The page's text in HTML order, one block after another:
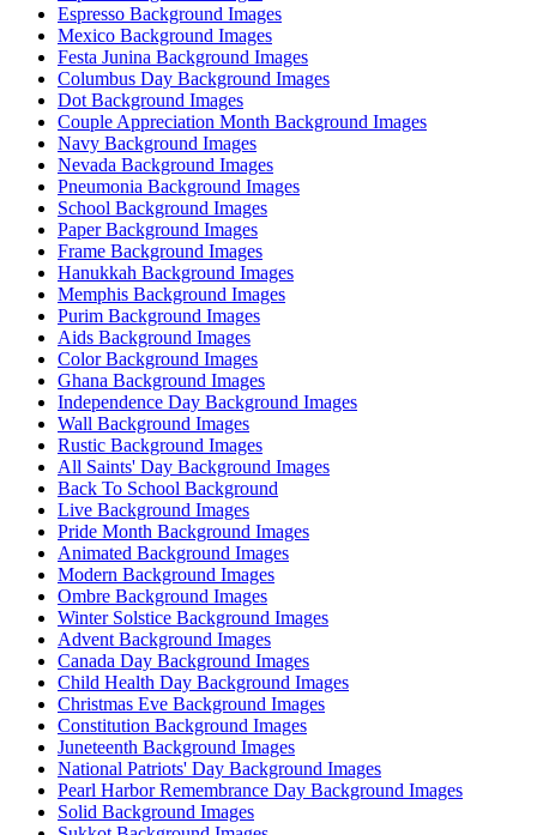
Espresso Background Images
Mexico Background Images
Festa Junina Background Images
Columbus Day Background Images
Dot Background Images
Couple Appreciation Month Background Images
Navy Background Images
Nevada Background Images
Pneumonia Background Images
School Background Images
Paper Background Images
Frame Background Images
Hanukkah Background Images
Memphis Background Images
Purim Background Images
Aids Background Images
Color Background Images
Ghana Background Images
Independence Day Background Images
Wall Background Images
Rustic Background Images
All Saints' Day Background Images
Back To School Background
Live Background Images
Pride Month Background Images
Animated Background Images
Modern Background Images
Ombre Background Images
Winter Solstice Background Images
Advent Background Images
Canada Day Background Images
Child Health Day Background Images
Christmas Eve Background Images
Constitution Background Images
Juneteenth Background Images
National Patriots' Day Background Images
Pearl Harbor Remembrance Day Background Images
Solid Background Images